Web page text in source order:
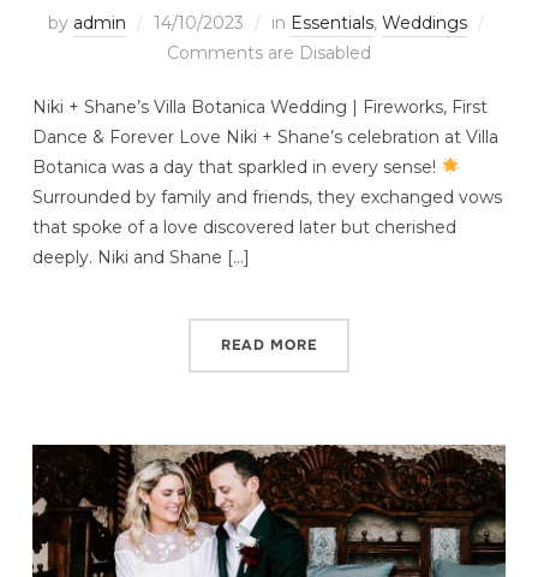
by admin 14/10/2023 in Essentials, Weddings
Comments are Disabled
Niki + Shane’s Villa Botanica Wedding | Fireworks, First
Dance & Forever Love Niki + Shane’s celebration at Villa
Botanica was a day that sparkled in every sense!
Surrounded by family and friends, they exchanged vows
that spoke of a love discovered later but cherished
deeply. Niki and Shane […]
READ MORE